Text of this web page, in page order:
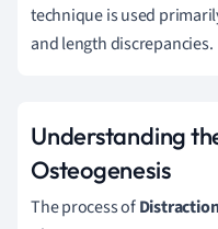
technique is used
and length discrepancies.
Understanding
Osteogenesis
The process of